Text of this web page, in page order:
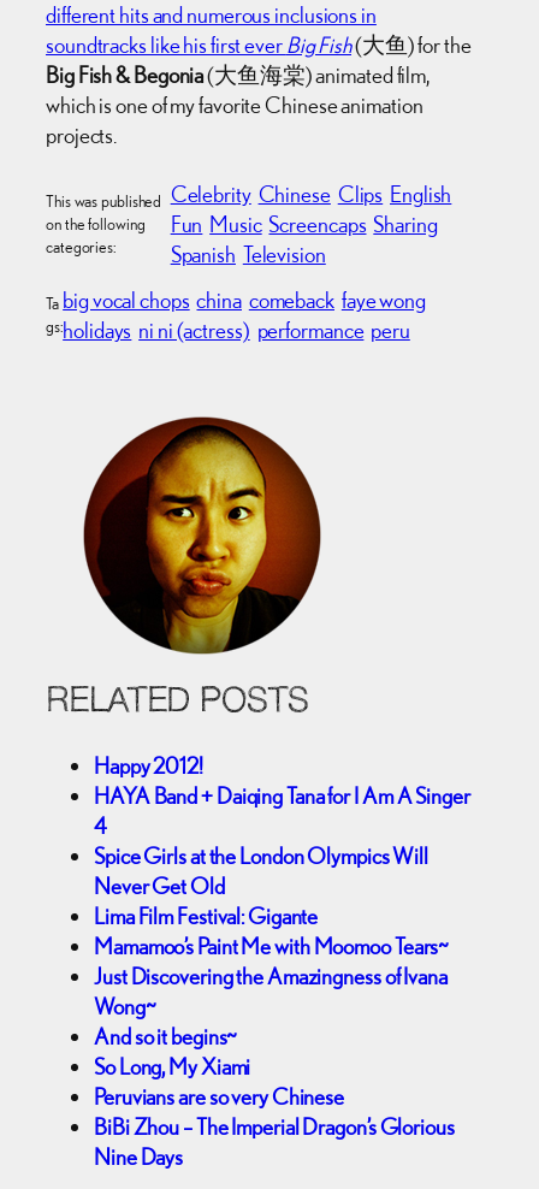
different hits and numerous inclusions in
soundtracks like his first everBig Fish(大鱼) for the
Big Fish & Begonia(大鱼海棠) animated film,
which is one of my favorite Chinese animation
projects.
This was published
on the following
categories:
Celebrity Chinese Clips English
Fun Music Screencaps Sharing
Spanish Television
Ta
gs:
big vocal chops china comeback faye wong
holidays ni ni (actress) performance peru
RELATED POSTS
Happy 2012!
HAYA Band + Daiqing Tana for I Am A Singer
4
Spice Girls at the London Olympics Will
Never Get Old
Lima Film Festival: Gigante
Mamamoo’s Paint Me with Moomoo Tears~
Just Discovering the Amazingness of Ivana
Wong~
And so it begins~
So Long, My Xiami
Peruvians are so very Chinese
BiBi Zhou – The Imperial Dragon’s Glorious
Nine Days